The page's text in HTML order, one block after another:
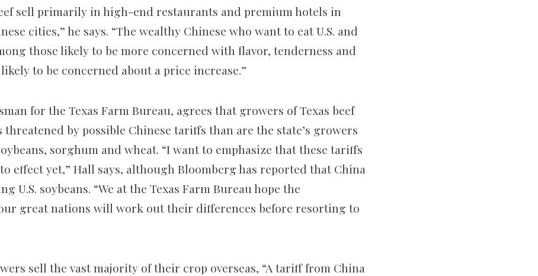
sell primarily in high-end restaurants and premium hotels in
cities,” he says. “The wealthy Chinese who want to eat U.S. and
those likely to be more concerned with flavor, tenderness and
to be concerned about a price increase.”
for the Texas Farm Bureau, agrees that growers of Texas beef
threatened by possible Chinese tariffs than are the state’s growers
sorghum and wheat. “I want to emphasize that these tariffs
effect yet,” Hall says, although Bloomberg has reported that China
U.S. soybeans. “We at the Texas Farm Bureau hope the
great nations will work out their differences before resorting to
sell the vast majority of their crop overseas, “A tariff from China